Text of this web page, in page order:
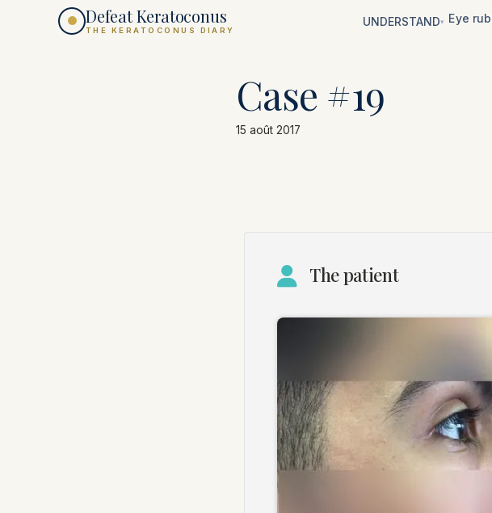
Defeat Keratoconus
THE KERATOCONUS DIARY
UNDERSTAND▾ Eye
Case #19
15 août 2017
The patient